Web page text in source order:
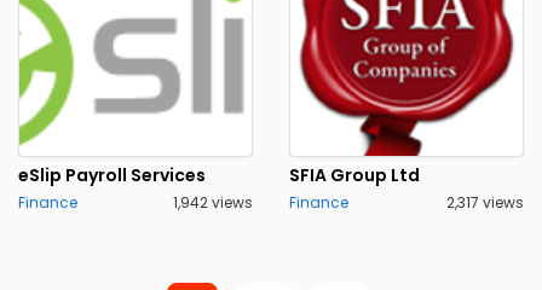
eSlip Payroll Services
Finance 1,942 views
SFIA Group Ltd
Finance 2,317 views